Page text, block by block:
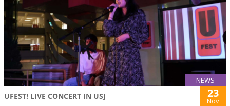
NEWS
UFEST! LIVE CONCERT IN USJ 23
Nov